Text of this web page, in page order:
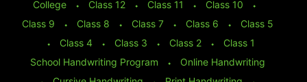
College ⬩ Class 12 ⬩ Class 11 ⬩ Class 10
⬩
Class 9
⬩ Class 8 ⬩ Class 7 ⬩ Class 6 ⬩
Class 5
⬩
Class 4 ⬩ Class 3 ⬩ Class 2 ⬩
Class 1
School Handwriting Program
⬩
Online Handwriting